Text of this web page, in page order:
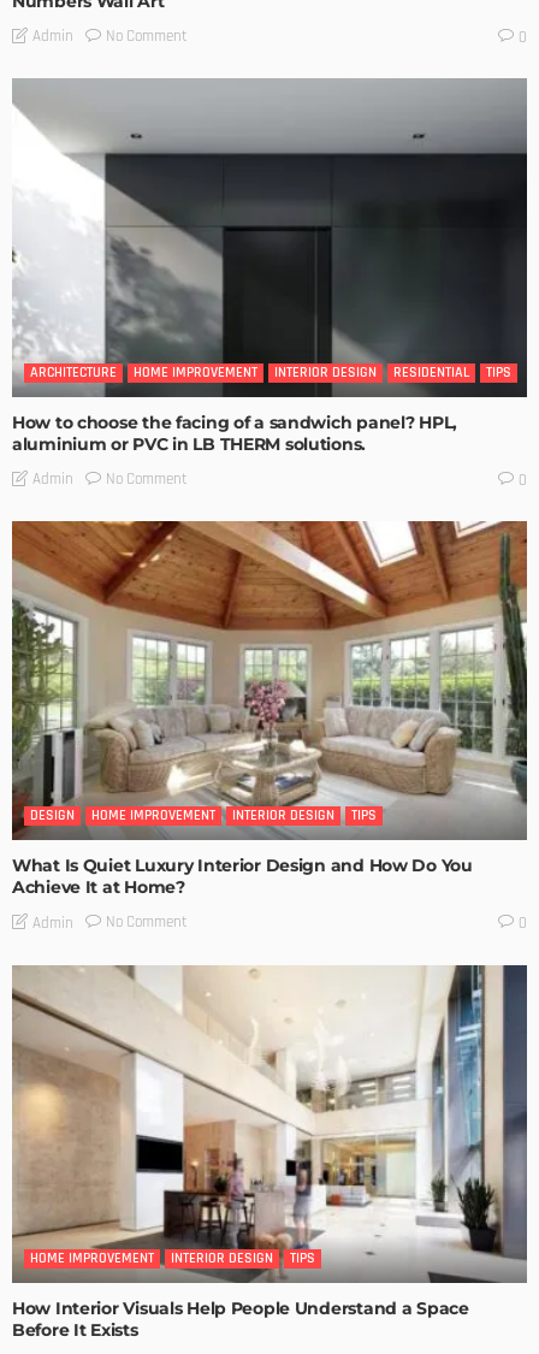
Admin No Comment 0
ARCHITECTURE HOME IMPROVEMENT INTERIOR DESIGN RESIDENTIAL TIPS
How to choose the facing of a sandwich panel? HPL,
aluminium or PVC in LB THERM solutions.
Admin No Comment 0
DESIGN HOME IMPROVEMENT INTERIOR DESIGN TIPS
What Is Quiet Luxury Interior Design and How Do You
Achieve It at Home?
Admin No Comment 0
HOME IMPROVEMENT INTERIOR DESIGN TIPS
How Interior Visuals Help People Understand a Space
Before It Exists